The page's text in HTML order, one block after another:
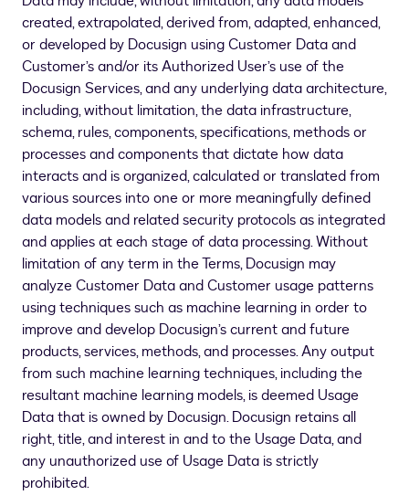
created, extrapolated, derived from, adapted, enhanced,
or developed by Docusign using Customer Data and
Customer’s and/or its Authorized User’s use of the
Docusign Services, and any underlying data architecture,
including, without limitation, the data infrastructure,
schema, rules, components, specifications, methods or
processes and components that dictate how data
interacts and is organized, calculated or translated from
various sources into one or more meaningfully defined
data models and related security protocols as integrated
and applies at each stage of data processing. Without
limitation of any term in the Terms, Docusign may
analyze Customer Data and Customer usage patterns
using techniques such as machine learning in order to
improve and develop Docusign’s current and future
products, services, methods, and processes. Any output
from such machine learning techniques, including the
resultant machine learning models, is deemed Usage
Data that is owned by Docusign. Docusign retains all
right, title, and interest in and to the Usage Data, and
any unauthorized use of Usage Data is strictly
prohibited.